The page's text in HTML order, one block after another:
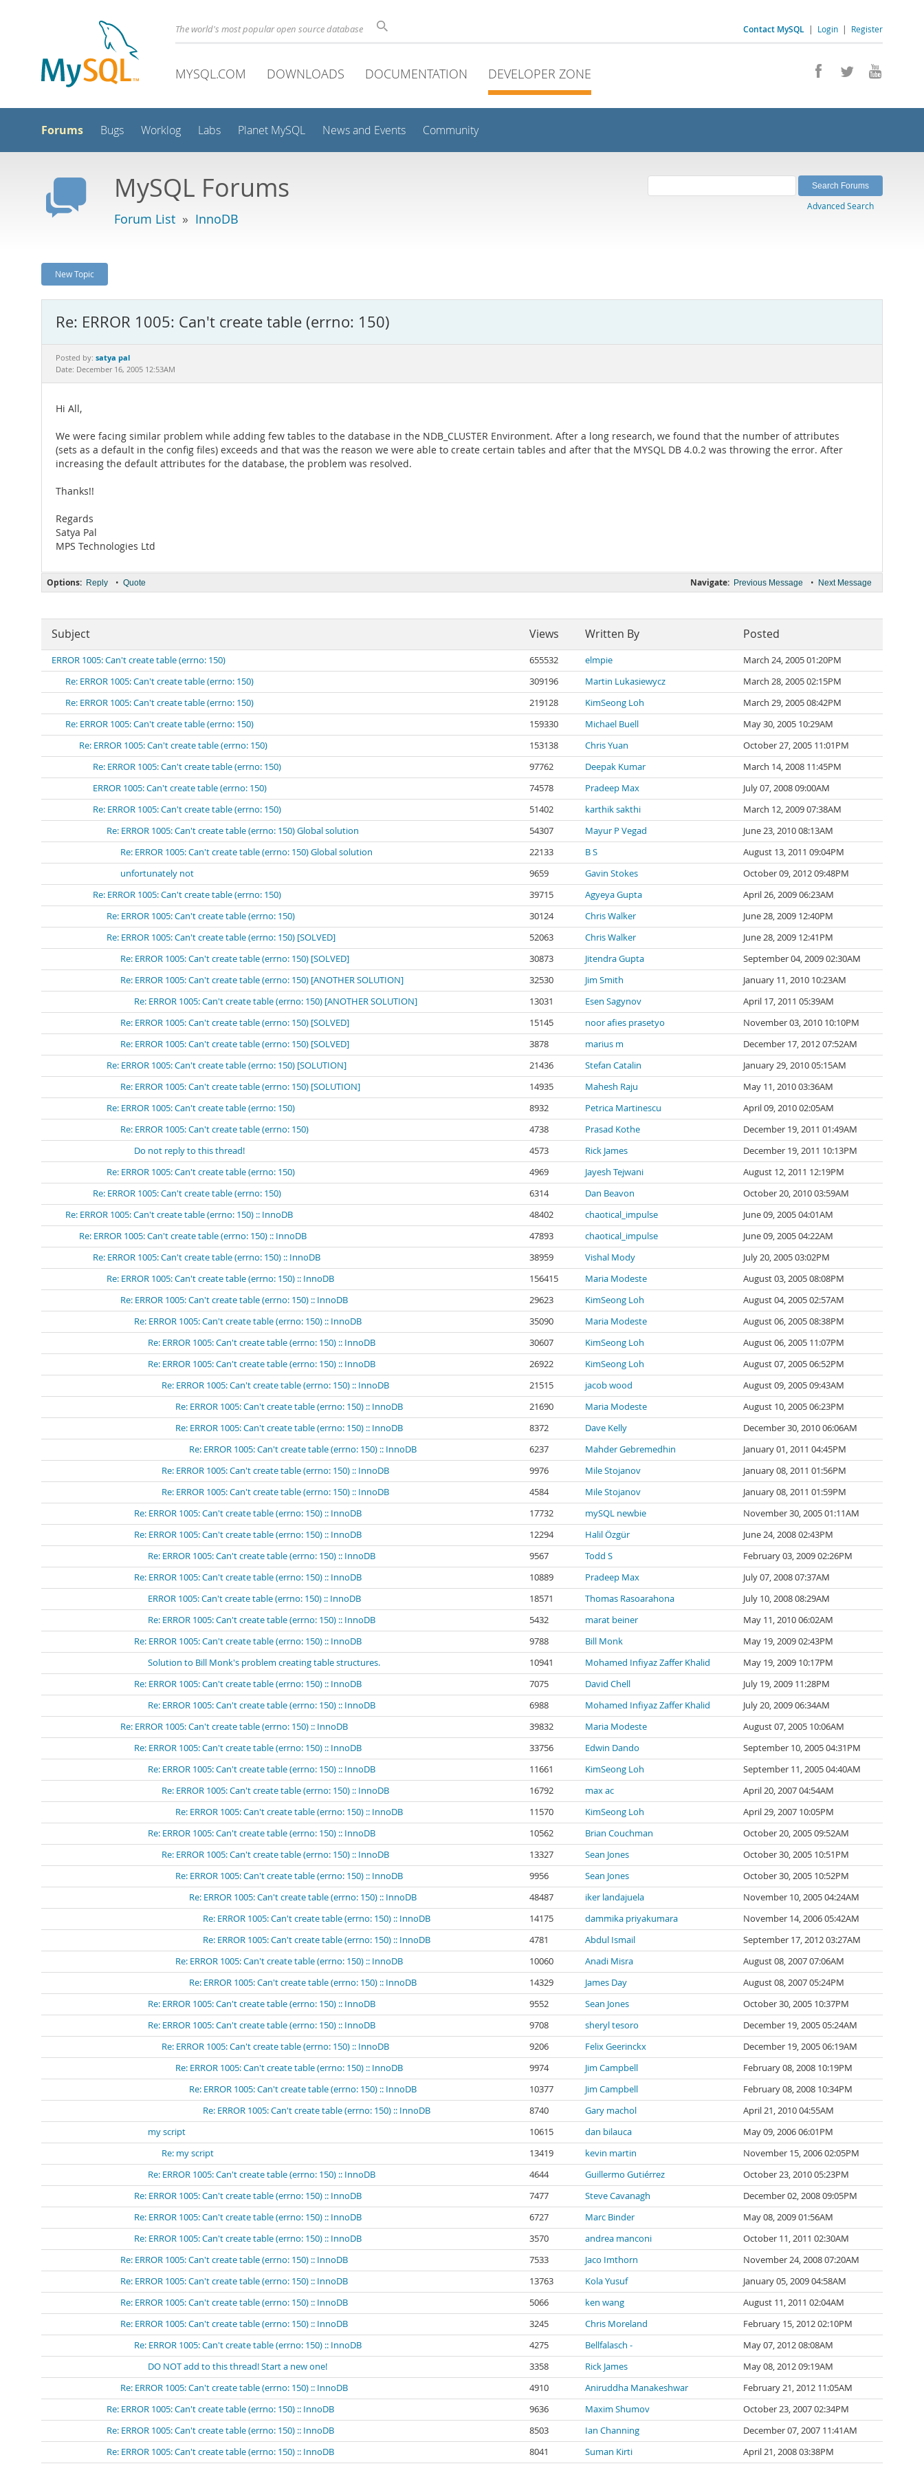
Contact MySQL | Login | Register
The world's most popular open source database
MYSQL.COM DOWNLOADS DOCUMENTATION DEVELOPER ZONE
Forums Bugs Worklog Labs Planet MySQL News and Events Community
MySQL Forums
Forum List » InnoDB
Advanced Search
New Topic
Re: ERROR 1005: Can't create table (errno: 150)
Posted by: satya pal
Date: December 16, 2005 12:53AM
Hi All,
We were facing similar problem while adding few tables to the database in the NDB_CLUSTER Environment. After a long research, we found that the number of attributes
(sets as a default in the config files) exceeds and that was the reason we were able to create certain tables and after that the MYSQL DB 4.0.2 was throwing the error. After
increasing the default attributes for the database, the problem was resolved.
Thanks!!
Regards
Satya Pal
MPS Technologies Ltd
Navigate: Previous Message • Next Message
Options: Reply • Quote
Subject Views Written By Posted
ERROR 1005: Can't create table (errno: 150) 655532 elmpie
March 24, 2005 01:20PM
Re: ERROR 1005: Can't create table (errno: 150)
309196 Martin Lukasiewycz
March 28, 2005 02:15PM
Re: ERROR 1005: Can't create table (errno: 150)
219128 KimSeong Loh
March 29, 2005 08:42PM
Re: ERROR 1005: Can't create table (errno: 150)
159330 Michael Buell
May 30, 2005 10:29AM
Re: ERROR 1005: Can't create table (errno: 150)
153138 Chris Yuan
October 27, 2005 11:01PM
Re: ERROR 1005: Can't create table (errno: 150)
97762 Deepak Kumar
March 14, 2008 11:45PM
ERROR 1005: Can't create table (errno: 150)
74578 Pradeep Max
July 07, 2008 09:00AM
Re: ERROR 1005: Can't create table (errno: 150)
51402 karthik sakthi
March 12, 2009 07:38AM
Re: ERROR 1005: Can't create table (errno: 150) Global solution
54307 Mayur P Vegad
June 23, 2010 08:13AM
Re: ERROR 1005: Can't create table (errno: 150) Global solution
22133 B S
August 13, 2011 09:04PM
unfortunately not
9659 Gavin Stokes
October 09, 2012 09:48PM
Re: ERROR 1005: Can't create table (errno: 150)
39715 Agyeya Gupta
April 26, 2009 06:23AM
Re: ERROR 1005: Can't create table (errno: 150)
30124 Chris Walker
June 28, 2009 12:40PM
Re: ERROR 1005: Can't create table (errno: 150) [SOLVED]
52063 Chris Walker
June 28, 2009 12:41PM
Re: ERROR 1005: Can't create table (errno: 150) [SOLVED]
30873 Jitendra Gupta
September 04, 2009 02:30AM
Re: ERROR 1005: Can't create table (errno: 150) [ANOTHER SOLUTION]
32530 Jim Smith
January 11, 2010 10:23AM
Re: ERROR 1005: Can't create table (errno: 150) [ANOTHER SOLUTION]
13031 Esen Sagynov
April 17, 2011 05:39AM
Re: ERROR 1005: Can't create table (errno: 150) [SOLVED]
15145 noor afies prasetyo
November 03, 2010 10:10PM
Re: ERROR 1005: Can't create table (errno: 150) [SOLVED]
3878 marius m
December 17, 2012 07:52AM
Re: ERROR 1005: Can't create table (errno: 150) [SOLUTION]
21436 Stefan Catalin
January 29, 2010 05:15AM
Re: ERROR 1005: Can't create table (errno: 150) [SOLUTION]
14935 Mahesh Raju
May 11, 2010 03:36AM
Re: ERROR 1005: Can't create table (errno: 150)
8932 Petrica Martinescu
April 09, 2010 02:05AM
Re: ERROR 1005: Can't create table (errno: 150)
4738 Prasad Kothe
December 19, 2011 01:49AM
Do not reply to this thread!
4573 Rick James
December 19, 2011 10:13PM
Re: ERROR 1005: Can't create table (errno: 150)
4969 Jayesh Tejwani
August 12, 2011 12:19PM
Re: ERROR 1005: Can't create table (errno: 150)
6314 Dan Beavon
October 20, 2010 03:59AM
Re: ERROR 1005: Can't create table (errno: 150) :: InnoDB
48402 chaotical_impulse
June 09, 2005 04:01AM
Re: ERROR 1005: Can't create table (errno: 150) :: InnoDB
47893 chaotical_impulse
June 09, 2005 04:22AM
Re: ERROR 1005: Can't create table (errno: 150) :: InnoDB
38959 Vishal Mody
July 20, 2005 03:02PM
Re: ERROR 1005: Can't create table (errno: 150) :: InnoDB
156415 Maria Modeste
August 03, 2005 08:08PM
Re: ERROR 1005: Can't create table (errno: 150) :: InnoDB
29623 KimSeong Loh
August 04, 2005 02:57AM
Re: ERROR 1005: Can't create table (errno: 150) :: InnoDB
35090 Maria Modeste
August 06, 2005 08:38PM
Re: ERROR 1005: Can't create table (errno: 150) :: InnoDB
30607 KimSeong Loh
August 06, 2005 11:07PM
Re: ERROR 1005: Can't create table (errno: 150) :: InnoDB
26922 KimSeong Loh
August 07, 2005 06:52PM
Re: ERROR 1005: Can't create table (errno: 150) :: InnoDB
21515 jacob wood
August 09, 2005 09:43AM
Re: ERROR 1005: Can't create table (errno: 150) :: InnoDB
21690 Maria Modeste
August 10, 2005 06:23PM
Re: ERROR 1005: Can't create table (errno: 150) :: InnoDB
8372 Dave Kelly
December 30, 2010 06:06AM
Re: ERROR 1005: Can't create table (errno: 150) :: InnoDB
6237 Mahder Gebremedhin
January 01, 2011 04:45PM
Re: ERROR 1005: Can't create table (errno: 150) :: InnoDB
9976 Mile Stojanov
January 08, 2011 01:56PM
Re: ERROR 1005: Can't create table (errno: 150) :: InnoDB
4584 Mile Stojanov
January 08, 2011 01:59PM
Re: ERROR 1005: Can't create table (errno: 150) :: InnoDB
17732 mySQL newbie
November 30, 2005 01:11AM
Re: ERROR 1005: Can't create table (errno: 150) :: InnoDB
12294 Halil Özgür
June 24, 2008 02:43PM
Re: ERROR 1005: Can't create table (errno: 150) :: InnoDB
9567 Todd S
February 03, 2009 02:26PM
Re: ERROR 1005: Can't create table (errno: 150) :: InnoDB
10889 Pradeep Max
July 07, 2008 07:37AM
ERROR 1005: Can't create table (errno: 150) :: InnoDB
18571 Thomas Rasoarahona
July 10, 2008 08:29AM
Re: ERROR 1005: Can't create table (errno: 150) :: InnoDB
5432 marat beiner
May 11, 2010 06:02AM
Re: ERROR 1005: Can't create table (errno: 150) :: InnoDB
9788 Bill Monk
May 19, 2009 02:43PM
Solution to Bill Monk's problem creating table structures.
10941 Mohamed Infiyaz Zaffer Khalid
May 19, 2009 10:17PM
Re: ERROR 1005: Can't create table (errno: 150) :: InnoDB
7075 David Chell
July 19, 2009 11:28PM
Re: ERROR 1005: Can't create table (errno: 150) :: InnoDB
6988 Mohamed Infiyaz Zaffer Khalid
July 20, 2009 06:34AM
Re: ERROR 1005: Can't create table (errno: 150) :: InnoDB
39832 Maria Modeste
August 07, 2005 10:06AM
Re: ERROR 1005: Can't create table (errno: 150) :: InnoDB
33756 Edwin Dando
September 10, 2005 04:31PM
Re: ERROR 1005: Can't create table (errno: 150) :: InnoDB
11661 KimSeong Loh
September 11, 2005 04:40AM
Re: ERROR 1005: Can't create table (errno: 150) :: InnoDB
16792 max ac
April 20, 2007 04:54AM
Re: ERROR 1005: Can't create table (errno: 150) :: InnoDB
11570 KimSeong Loh
April 29, 2007 10:05PM
Re: ERROR 1005: Can't create table (errno: 150) :: InnoDB
10562 Brian Couchman
October 20, 2005 09:52AM
Re: ERROR 1005: Can't create table (errno: 150) :: InnoDB
13327 Sean Jones
October 30, 2005 10:51PM
Re: ERROR 1005: Can't create table (errno: 150) :: InnoDB
9956 Sean Jones
October 30, 2005 10:52PM
Re: ERROR 1005: Can't create table (errno: 150) :: InnoDB
48487 iker landajuela
November 10, 2005 04:24AM
Re: ERROR 1005: Can't create table (errno: 150) :: InnoDB
14175 dammika priyakumara
November 14, 2006 05:42AM
Re: ERROR 1005: Can't create table (errno: 150) :: InnoDB
4781 Abdul Ismail
September 17, 2012 03:27AM
Re: ERROR 1005: Can't create table (errno: 150) :: InnoDB
10060 Anadi Misra
August 08, 2007 07:06AM
Re: ERROR 1005: Can't create table (errno: 150) :: InnoDB
14329 James Day
August 08, 2007 05:24PM
Re: ERROR 1005: Can't create table (errno: 150) :: InnoDB
9552 Sean Jones
October 30, 2005 10:37PM
Re: ERROR 1005: Can't create table (errno: 150) :: InnoDB
9708 sheryl tesoro
December 19, 2005 05:24AM
Re: ERROR 1005: Can't create table (errno: 150) :: InnoDB
9206 Felix Geerinckx
December 19, 2005 06:19AM
Re: ERROR 1005: Can't create table (errno: 150) :: InnoDB
9974 Jim Campbell
February 08, 2008 10:19PM
Re: ERROR 1005: Can't create table (errno: 150) :: InnoDB
10377 Jim Campbell
February 08, 2008 10:34PM
Re: ERROR 1005: Can't create table (errno: 150) :: InnoDB
8740 Gary machol
April 21, 2010 04:55AM
my script
10615 dan bilauca
May 09, 2006 06:01PM
Re: my script
13419 kevin martin
November 15, 2006 02:05PM
Re: ERROR 1005: Can't create table (errno: 150) :: InnoDB
4644 Guillermo Gutiérrez
October 23, 2010 05:23PM
Re: ERROR 1005: Can't create table (errno: 150) :: InnoDB
7477 Steve Cavanagh
December 02, 2008 09:05PM
Re: ERROR 1005: Can't create table (errno: 150) :: InnoDB
6727 Marc Binder
May 08, 2009 01:56AM
Re: ERROR 1005: Can't create table (errno: 150) :: InnoDB
3570 andrea manconi
October 11, 2011 02:30AM
Re: ERROR 1005: Can't create table (errno: 150) :: InnoDB
7533 Jaco Imthorn
November 24, 2008 07:20AM
Re: ERROR 1005: Can't create table (errno: 150) :: InnoDB
13763 Kola Yusuf
January 05, 2009 04:58AM
Re: ERROR 1005: Can't create table (errno: 150) :: InnoDB
5066 ken wang
August 11, 2011 02:04AM
Re: ERROR 1005: Can't create table (errno: 150) :: InnoDB
3245 Chris Moreland
February 15, 2012 02:10PM
Re: ERROR 1005: Can't create table (errno: 150) :: InnoDB
4275 Bellfalasch -
May 07, 2012 08:08AM
DO NOT add to this thread! Start a new one!
3358 Rick James
May 08, 2012 09:19AM
Re: ERROR 1005: Can't create table (errno: 150) :: InnoDB
4910 Aniruddha Manakeshwar
February 21, 2012 11:05AM
Re: ERROR 1005: Can't create table (errno: 150) :: InnoDB
9636 Maxim Shumov
October 23, 2007 02:34PM
Re: ERROR 1005: Can't create table (errno: 150) :: InnoDB
8503 Ian Channing
December 07, 2007 11:41AM
Re: ERROR 1005: Can't create table (errno: 150) :: InnoDB
8041 Suman Kirti April 21, 2008 03:38PM